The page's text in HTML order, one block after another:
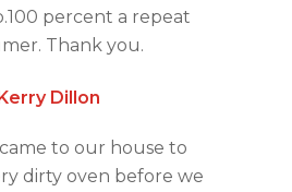
percent a repeat
Thank you.
Dillon
to our house to
dirty oven before we